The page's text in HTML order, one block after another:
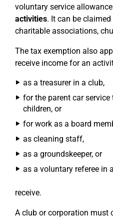
voluntary service allowance
activities. It can be
charitable associations,
The tax exemption also
receive income for an
as a treasurer in a club,
for the parent car
children, or
for work as a board
as cleaning staff,
as a groundskeeper, or
as a voluntary referee in
receive.
A club or corporation must